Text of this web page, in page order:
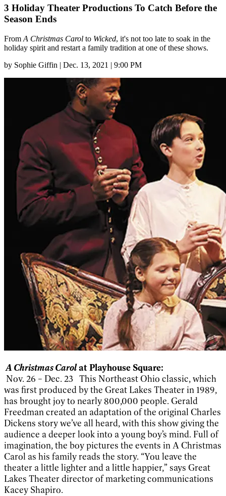
3 Holiday Theater Productions To Catch Before the
Season Ends
From A Christmas Carol to Wicked, it's not too late to soak in the
holiday spirit and restart a family tradition at one of these shows.
by Sophie Giffin | Dec. 13, 2021 | 9:00 PM
A Christmas Carolat Playhouse Square:
Nov. 26 – Dec. 23 This Northeast Ohio classic, which
was first produced by the Great Lakes Theater in 1989,
has brought joy to nearly 800,000 people. Gerald
Freedman created an adaptation of the original Charles
Dickens story we’ve all heard, with this show giving the
audience a deeper look into a young boy’s mind. Full of
imagination, the boy pictures the events in A Christmas
Carol as his family reads the story. “You leave the
theater a little lighter and a little happier,” says Great
Lakes Theater director of marketing communications
Kacey Shapiro.